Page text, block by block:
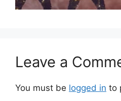
Leave a
You must be logged in to